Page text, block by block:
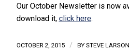
Our October Newsletter is now
download it, click here.
OCTOBER 2, 2015 / BY STEVE LARSON